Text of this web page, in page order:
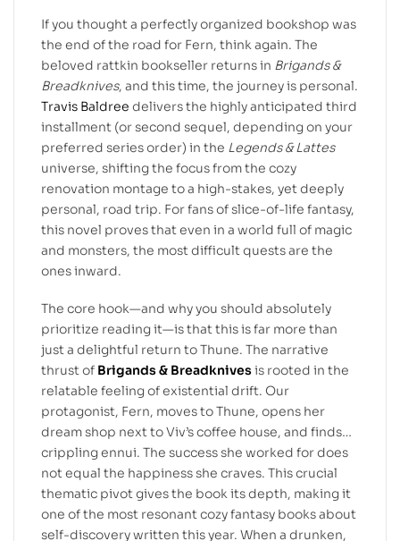
If you thought a perfectly organized bookshop was
the end of the road for Fern, think again. The
beloved rattkin bookseller returns in Brigands &
Breadknives, and this time, the journey is personal.
Travis Baldree delivers the highly anticipated third
installment (or second sequel, depending on your
preferred series order) in the Legends & Lattes
universe, shifting the focus from the cozy
renovation montage to a high-stakes, yet deeply
personal, road trip. For fans of slice-of-life fantasy,
this novel proves that even in a world full of magic
and monsters, the most difficult quests are the
ones inward.
The core hook—and why you should absolutely
prioritize reading it—is that this is far more than
just a delightful return to Thune. The narrative
thrust of Brigands & Breadknivesis rooted in the
relatable feeling of existential drift. Our
protagonist, Fern, moves to Thune, opens her
dream shop next to Viv’s coffee house, and finds…
crippling ennui. The success she worked for does
not equal the happiness she craves. This crucial
thematic pivot gives the book its depth, making it
one of the most resonant cozy fantasy books about
self-discovery written this year. When a drunken,